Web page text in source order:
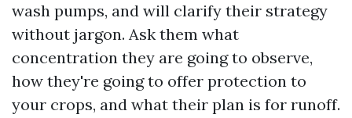
wash pumps, and will clarify their strategy
without jargon. Ask them what
concentration they are going to observe,
how they're going to offer protection to
your crops, and what their plan is for runoff.